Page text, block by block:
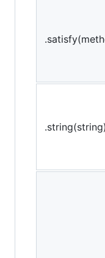
.string(string)